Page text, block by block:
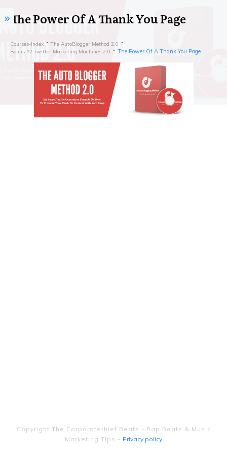
The Power Of A Thank You Page
Courses-Index
The AutoBlogger Method 2.0
Bonus #2 Twitter Marketing Machines 2.0
The Power Of A Thank You Page
Copyright The Corporatethief Beats - Rap Beats & Music
Marketing Tips - Privacy policy